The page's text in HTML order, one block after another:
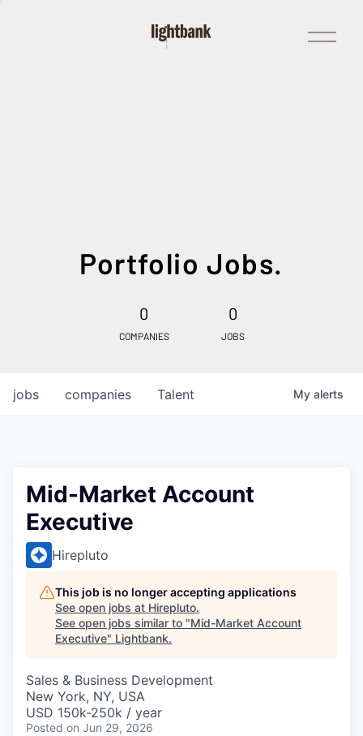
Open
Menu
Portfolio Jobs.
0
COMPANIES
0
JOBS
jobs companies Talent My alerts
Mid-Market Account
Executive
Hirepluto
This job is no longer accepting applications
See open jobs at Hirepluto.
See open jobs similar to "Mid-Market Account
Executive" Lightbank.
Sales & Business Development
New York, NY, USA
USD 150k-250k / year
Posted on Jun 29, 2026